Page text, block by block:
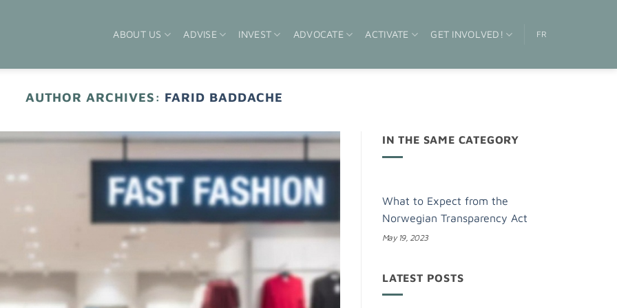
ABOUT US ADVISE INVEST ADVOCATE ACTIVATE GET INVOLVED! FR
AUTHOR ARCHIVES: FARID BADDACHE
IN THE SAME CATEGORY
What to Expect from the
Norwegian Transparency Act
May 19, 2023
LATEST POSTS